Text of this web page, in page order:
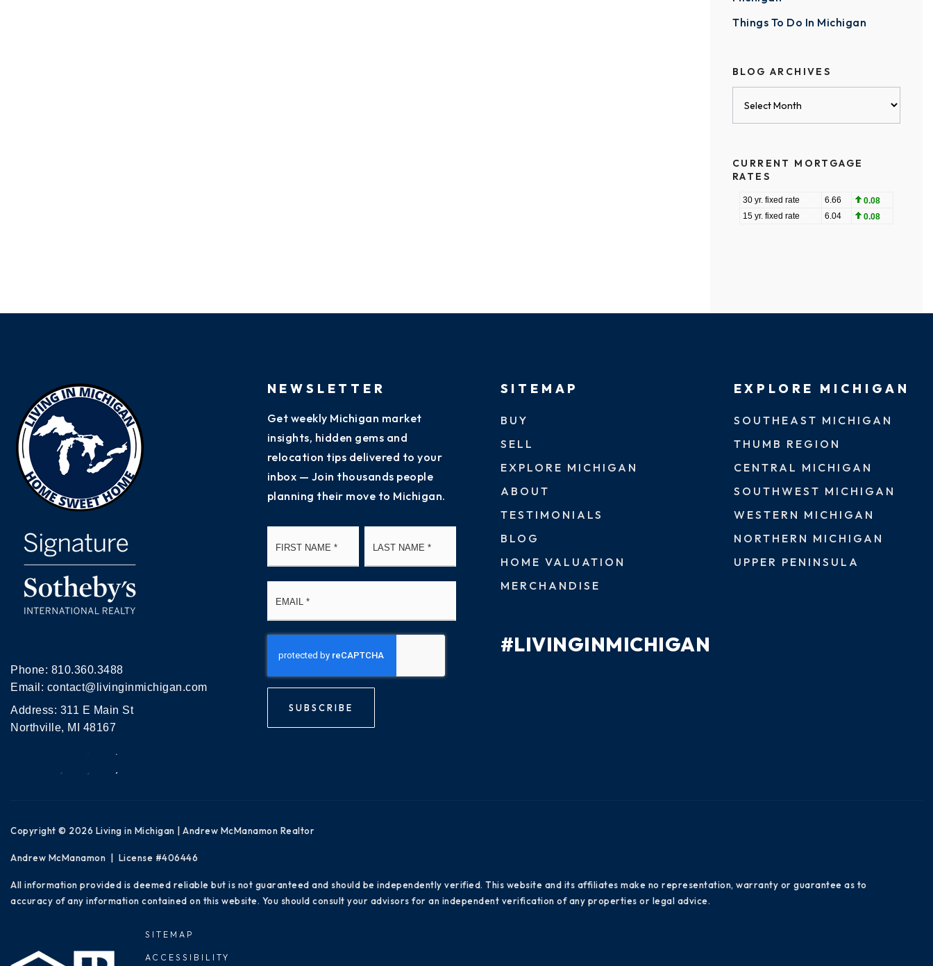
Things To Do In Michigan
BLOG ARCHIVES
CURRENT MORTGAGE
RATES
Phone: 810.360.3488
Email: contact@livinginmichigan.com
Address: 311 E Main St
Northville, MI 48167
NEWSLETTER
Get weekly Michigan market
insights, hidden gems and
relocation tips delivered to your
inbox — Join thousands people
planning their move to Michigan.
SUBSCRIBE
SITEMAP
BUY
SELL
EXPLORE MICHIGAN
ABOUT
TESTIMONIALS
BLOG
HOME VALUATION
MERCHANDISE
#LIVINGINMICHIGAN
EXPLORE MICHIGAN
SOUTHEAST MICHIGAN
THUMB REGION
CENTRAL MICHIGAN
SOUTHWEST MICHIGAN
WESTERN MICHIGAN
NORTHERN MICHIGAN
UPPER PENINSULA
Copyright © 2026 Living in Michigan | Andrew McManamon Realtor
Andrew McManamon | License #406446
All information provided is deemed reliable but is not guaranteed and should be independently verified. This website and its affiliates make no representation, warranty or guarantee as to
accuracy of any information contained on this website. You should consult your advisors for an independent verification of any properties or legal advice.
SITEMAP
ACCESSIBILITY